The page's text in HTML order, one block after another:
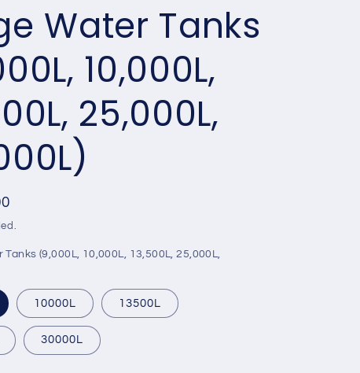
Water Tanks
10,000L,
25,000L,
Tanks (9,000L, 10,000L, 13,500L, 25,000L,
10000L 13500L
30000L